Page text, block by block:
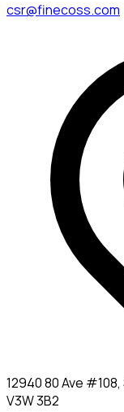
csr@finecoss.com
12940 80 Ave
V3W 3B2